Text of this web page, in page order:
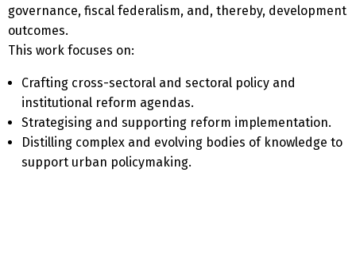
governance, fiscal federalism, and, thereby, development
outcomes.
This work focuses on:
Crafting cross-sectoral and sectoral policy and
institutional reform agendas.
Strategising and supporting reform implementation.
Distilling complex and evolving bodies of knowledge to
support urban policymaking.